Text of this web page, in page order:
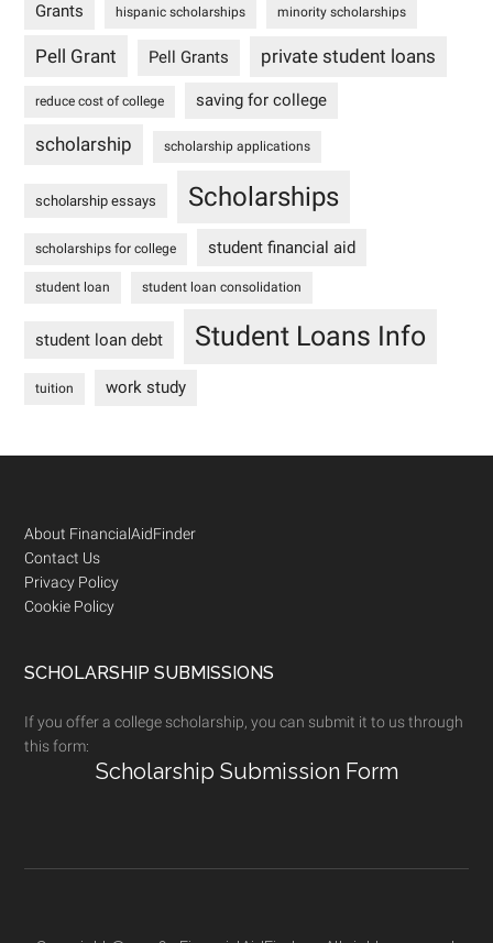
Grants hispanic scholarships minority scholarships
Pell Grant Pell Grants private student loans
reduce cost of college saving for college
scholarship scholarship applications
scholarship essays Scholarships
scholarships for college student financial aid
student loan student loan consolidation
student loan debt Student Loans Info
tuition work study
Footer
About FinancialAidFinder
Contact Us
Privacy Policy
Cookie Policy
SCHOLARSHIP SUBMISSIONS
If you offer a college scholarship, you can submit it to us through
this form:
Scholarship Submission Form